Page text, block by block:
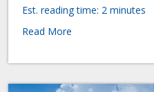
Est. reading time: 2 minutes
Read More